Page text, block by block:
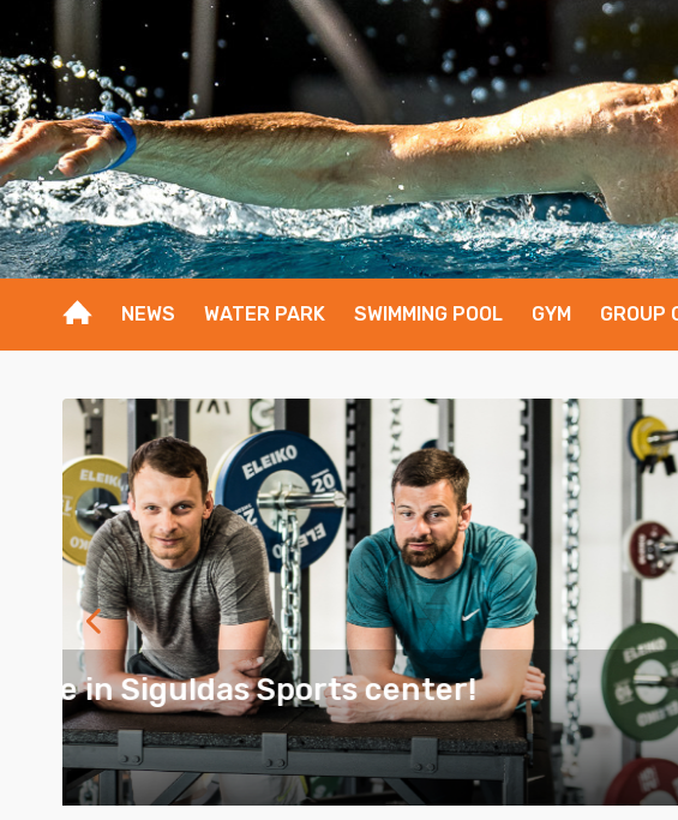
NEWS WATER PARK SWIMMING POOL GYM GROUP
1 Month GYM Membership - 38.00 €
MORE
Next
1 2 4